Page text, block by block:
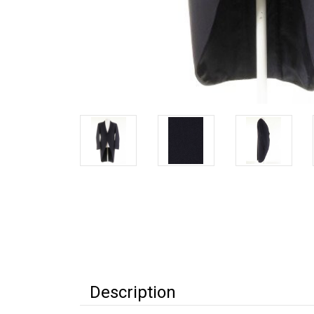
Description